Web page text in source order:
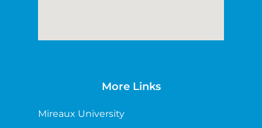
More Links
Mireaux University